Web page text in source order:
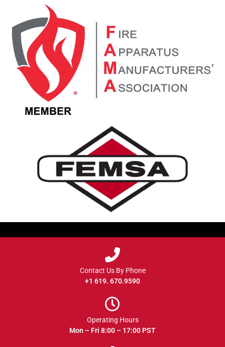
Contact Us By Phone
+1 619. 670.9590
Operating Hours
Mon – Fri 8:00 – 17:00 PST